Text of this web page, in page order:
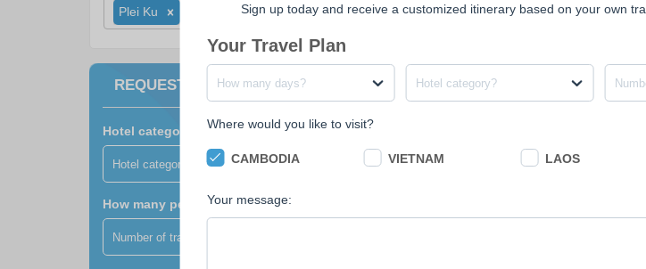
Plei Ku
REQUEST A FREE QUOTE
Hotel category?
Hotel category?
How many people?
Number of travellers?
Sign up today and receive a customized itinerary based on your own
Your Travel Plan
How many days? Hotel category?
Where would you like to visit?
CAMBODIA VIETNAM LAOS
Your message: